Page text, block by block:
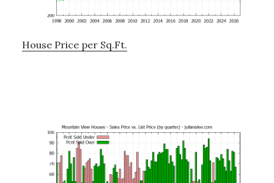
House Price per Sq.Ft.